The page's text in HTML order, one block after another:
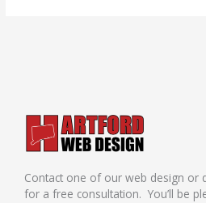
Contact one of our web design or
for a free consultation. You’ll be